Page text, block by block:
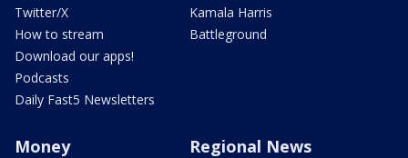
Twitter/X
How to stream
Download our apps!
Podcasts
Daily Fast5 Newsletters
Kamala Harris
Battleground
Money Regional News